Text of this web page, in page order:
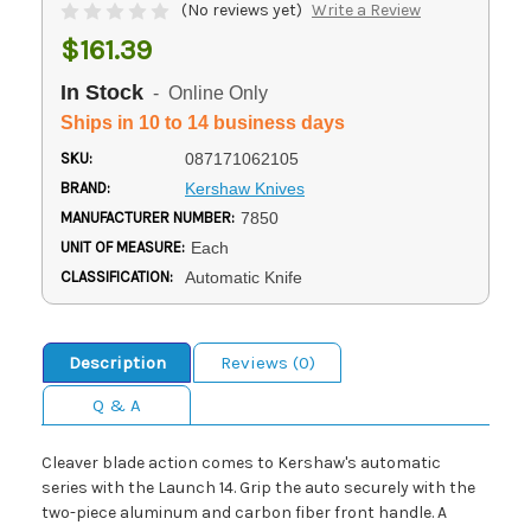
(No reviews yet) Write a Review
$161.39
In Stock - Online Only
Ships in 10 to 14 business days
SKU: 087171062105
BRAND: Kershaw Knives
MANUFACTURER NUMBER: 7850
UNIT OF MEASURE: Each
CLASSIFICATION: Automatic Knife
Description
Reviews (0)
Q & A
Cleaver blade action comes to Kershaw's automatic
series with the Launch 14. Grip the auto securely with the
two-piece aluminum and carbon fiber front handle. A